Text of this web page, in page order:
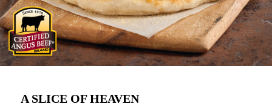
A SLICE OF HEAVEN